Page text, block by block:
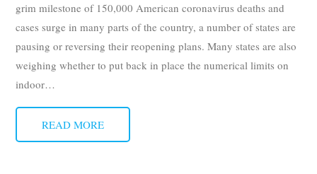
grim milestone of 150,000 American coronavirus deaths and
cases surge in many parts of the country, a number of states are
pausing or reversing their reopening plans. Many states are also
weighing whether to put back in place the numerical limits on
indoor…
READ MORE